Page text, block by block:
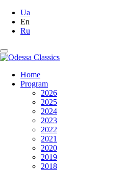
Ua
En
Ru
Home
Program
2026
2025
2024
2023
2022
2021
2020
2019
2018